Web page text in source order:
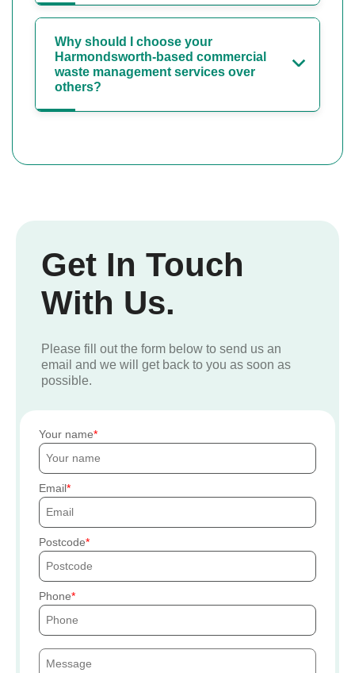
Why should I choose your
Harmondsworth-based commercial
waste management services over
others?
Get In Touch
With Us.
Please fill out the form below to send us an
email and we will get back to you as soon as
possible.
Your name
Email
Postcode
Phone